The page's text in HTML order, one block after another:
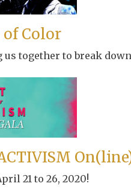
of Color
us together to break
21 to 26, 2020!